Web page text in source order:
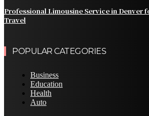
Professional Limousine Service in Denver
Travel
POPULAR CATEGORIES
Business
Education
Health
Auto